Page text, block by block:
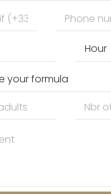
Hour
your formula